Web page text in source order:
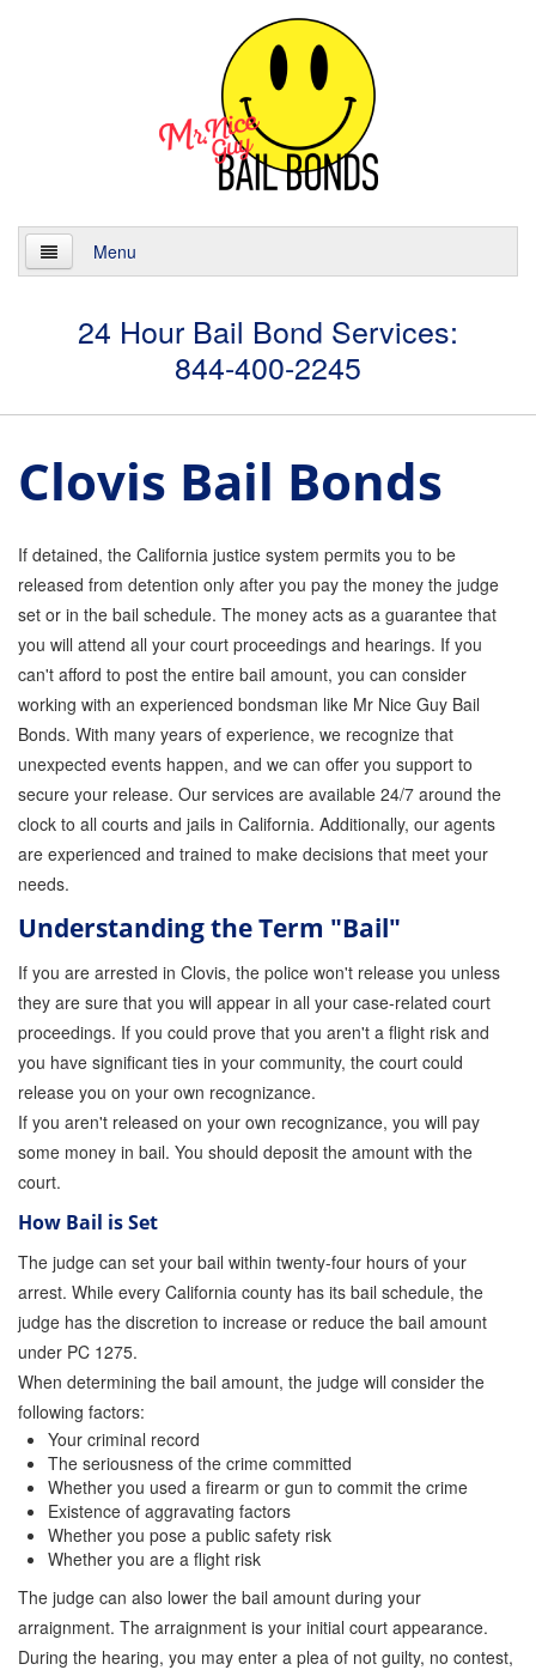
Menu
Services
24 Hour Bail Bonds
GPS Monitoring
Bail Bond Marketing
Online Bail Bonds
FTA Bail Bonds
Felony Bail Bonds
Firearm Bail Bonds
Missed Court Bail Bonds
Bail Bonds for Manslaughter
Bail Bonds for Murder Cases
Misdemeanor Bail Bonds
No Collateral Bail Bonds
Parole Violations Bail Bonds
Probation Violation Bail Bonds
Theft Bail Bonds
Traffic Bail Bonds
Elder Abuse Bail Bonds
273.6
DUI Bail Bonds in California
California Property Bail Bonds
Instant Bail Bond Quote
No Money Down Bail Bonds
Attorney Discounts Bail Bonds
24 Hour Bail Bond Services:
844-400-2245
Clovis Bail Bonds
If detained, the California justice system permits you to be
released from detention only after you pay the money the judge
set or in the bail schedule. The money acts as a guarantee that
you will attend all your court proceedings and hearings. If you
can't afford to post the entire bail amount, you can consider
working with an experienced bondsman like Mr Nice Guy Bail
Bonds. With many years of experience, we recognize that
unexpected events happen, and we can offer you support to
secure your release. Our services are available 24/7 around the
clock to all courts and jails in California. Additionally, our agents
are experienced and trained to make decisions that meet your
needs.
Understanding the Term "Bail"
If you are arrested in Clovis, the police won't release you unless
they are sure that you will appear in all your case-related court
proceedings. If you could prove that you aren't a flight risk and
you have significant ties in your community, the court could
release you on your own recognizance.
If you aren't released on your own recognizance, you will pay
some money in bail. You should deposit the amount with the
court.
How Bail is Set
The judge can set your bail within twenty-four hours of your
arrest. While every California county has its bail schedule, the
judge has the discretion to increase or reduce the bail amount
under PC 1275.
When determining the bail amount, the judge will consider the
following factors:
Your criminal record
The seriousness of the crime committed
Whether you used a firearm or gun to commit the crime
Existence of aggravating factors
Whether you pose a public safety risk
Whether you are a flight risk
The judge can also lower the bail amount during your
arraignment. The arraignment is your initial court appearance.
During the hearing, you may enter a plea of not guilty, no contest,